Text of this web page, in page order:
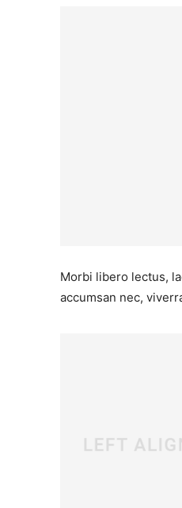
Morbi libero lectus,
accumsan nec,